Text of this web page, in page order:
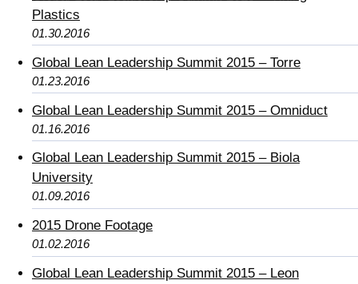
Plastics
01.30.2016
Global Lean Leadership Summit 2015 – Torre
01.23.2016
Global Lean Leadership Summit 2015 – Omniduct
01.16.2016
Global Lean Leadership Summit 2015 – Biola
University
01.09.2016
2015 Drone Footage
01.02.2016
Global Lean Leadership Summit 2015 – Leon